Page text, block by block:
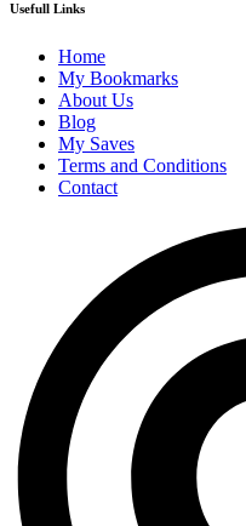
Usefull Links
Home
My Bookmarks
About Us
Blog
My Saves
Terms and Conditions
Contact